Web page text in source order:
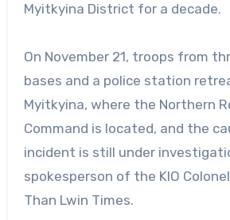
Myitkyina District for a decade.
On November 21, troops from
bases and a police station
Myitkyina, where the Northern
Command is located, and the
incident is still under
spokesperson of the KIO
Than Lwin Times.